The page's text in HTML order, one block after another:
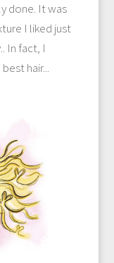
done. It was
I liked just
In fact, I
hair...